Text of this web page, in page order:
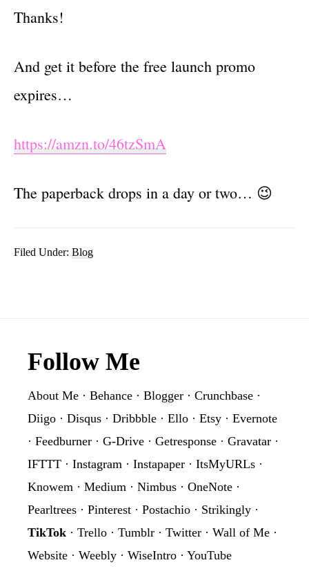
Thanks!
And get it before the free launch promo
expires…
https://amzn.to/46tzSmA
The paperback drops in a day or two… 😉
Filed Under: Blog
Footer
Follow Me
About Me · Behance · Blogger · Crunchbase ·
Diigo · Disqus · Dribbble · Ello · Etsy · Evernote
· Feedburner · G-Drive · Getresponse · Gravatar ·
IFTTT · Instagram · Instapaper · ItsMyURLs ·
Knowem · Medium · Nimbus · OneNote ·
Pearltrees · Pinterest · Postachio · Strikingly ·
TikTok · Trello · Tumblr · Twitter · Wall of Me ·
Website · Weebly · WiseIntro · YouTube